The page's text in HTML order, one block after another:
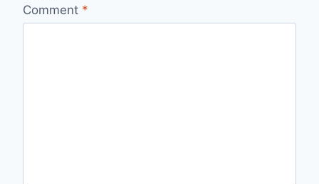
Comment *